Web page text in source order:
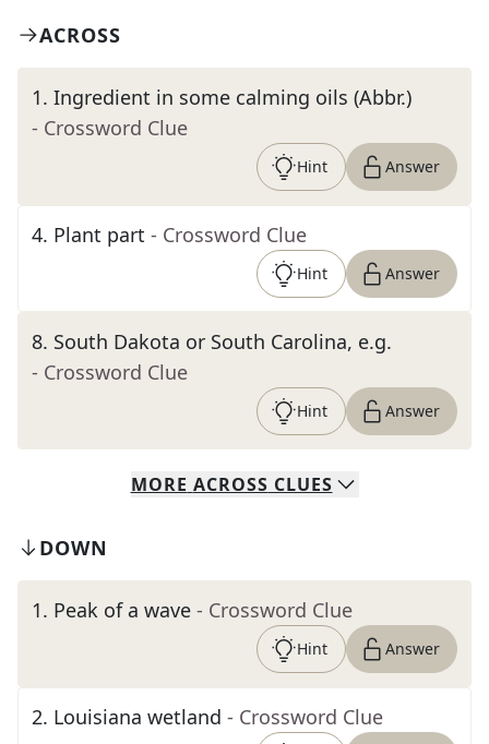
ACROSS
1. Ingredient in some calming oils (Abbr.)
- Crossword Clue
Hint Answer
4. Plant part - Crossword Clue
Hint Answer
8. South Dakota or South Carolina, e.g.
- Crossword Clue
Hint Answer
MORE ACROSS CLUES
DOWN
1. Peak of a wave - Crossword Clue
Hint Answer
2. Louisiana wetland - Crossword Clue